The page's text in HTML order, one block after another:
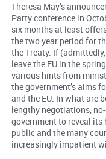
Theresa May’s
Party conference in
six months at least
the two year period for
the Treaty. If
leave the EU in the
various hints from
the government’s aims
and the EU. In what are
lengthy negotiations,
government to reveal
public and the many
increasingly impatient